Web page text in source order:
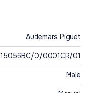
Audemars Piguet
15056BC/O/0001CR/01
Male